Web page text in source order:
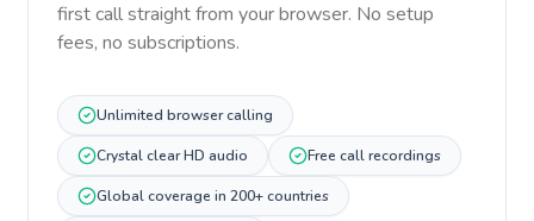
first call straight from your browser. No setup
fees, no subscriptions.
Unlimited browser calling
Crystal clear HD audio Free call recordings
Global coverage in 200+ countries